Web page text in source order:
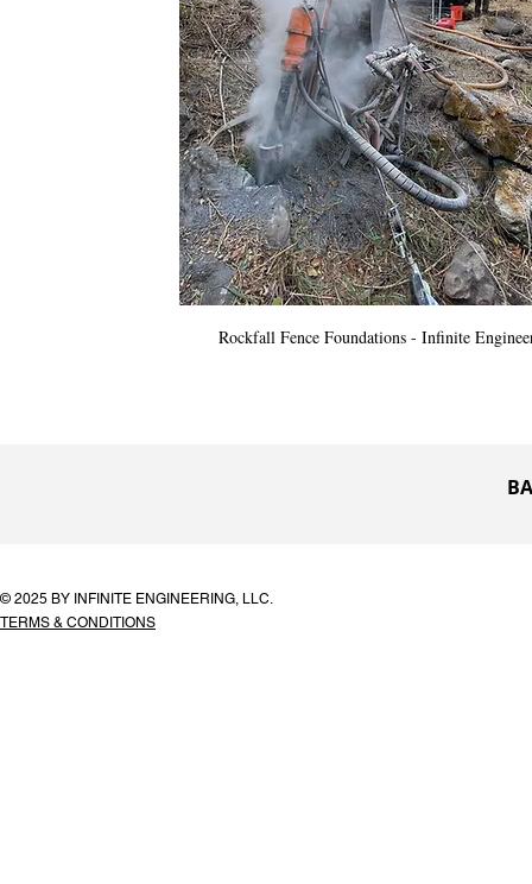
Rockfall Fence Foundations - Infinite
© 2025 BY INFINITE ENGINEERING, LLC.
TERMS & CONDITIONS